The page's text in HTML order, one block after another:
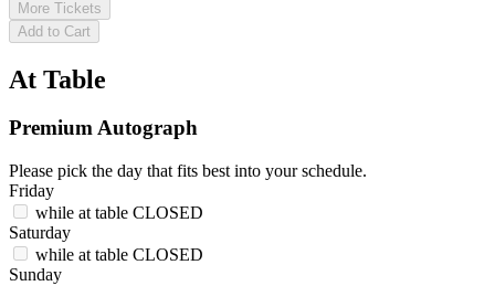
More Tickets
Add to Cart
At Table
Premium Autograph
Please pick the day that fits best into your schedule.
Friday
while at table CLOSED
Saturday
while at table CLOSED
Sunday